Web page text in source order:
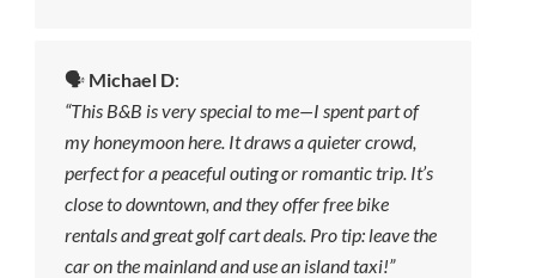
🗣️ Michael D:
“This B&B is very special to me—I spent part of
my honeymoon here. It draws a quieter crowd,
perfect for a peaceful outing or romantic trip. It’s
close to downtown, and they offer free bike
rentals and great golf cart deals. Pro tip: leave the
car on the mainland and use an island taxi!”